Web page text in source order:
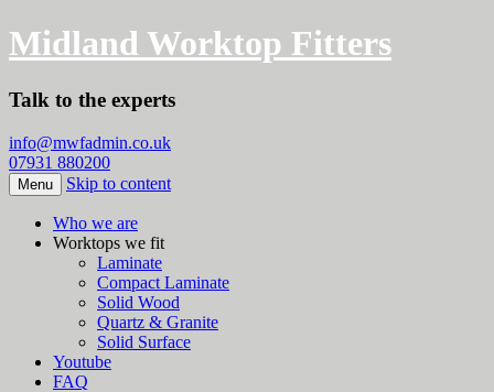
Midland Worktop Fitters
Talk to the experts
info@mwfadmin.co.uk
07931 880200
Menu Skip to content
Who we are
Worktops we fit
Laminate
Compact Laminate
Solid Wood
Quartz & Granite
Solid Surface
Youtube
FAQ